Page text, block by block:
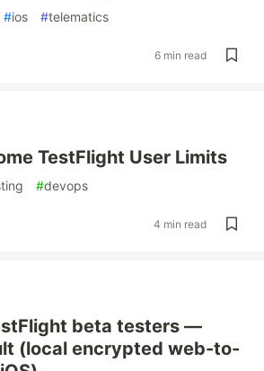
#ios #telematics
6 min read
TestFlight User Limits
#devops
4 min read
beta testers —
(local encrypted web-to-